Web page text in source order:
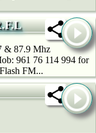
& 87.9 Mhz
961 76 114 994 for
FM...